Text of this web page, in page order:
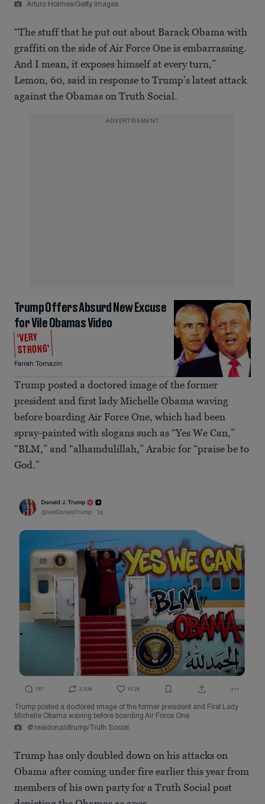
Arturo Holmes/Getty Images
“The stuff that he put out about Barack Obama with
graffiti on the side of Air Force One is embarrassing.
And I mean, it exposes himself at every turn,”
Lemon, 60, said in response to Trump’s latest attack
against the Obamas on Truth Social.
ADVERTISEMENT
Trump Offers Absurd New Excuse
for Vile Obamas Video
‘VERY
STRONG’
Farrah Tomazin
Trump posted a doctored image of the former
president and first lady Michelle Obama waving
before boarding Air Force One, which had been
spray-painted with slogans such as “Yes We Can,”
“BLM,” and “alhamdulillah,” Arabic for “praise be to
God.”
Trump posted a doctored image of the former president and First Lady
Michelle Obama waving before boarding Air Force One.
@realdonaldtrump/Truth Social
Trump has only doubled down on his attacks on
Obama after coming under fire earlier this year from
members of his own party for a Truth Social post